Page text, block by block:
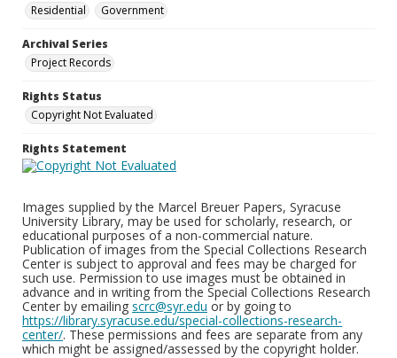
Residential
Government
Archival Series
Project Records
Rights Status
Copyright Not Evaluated
Rights Statement
Images supplied by the Marcel Breuer Papers, Syracuse
University Library, may be used for scholarly, research, or
educational purposes of a non-commercial nature.
Publication of images from the Special Collections Research
Center is subject to approval and fees may be charged for
such use. Permission to use images must be obtained in
advance and in writing from the Special Collections Research
Center by emailing scrc@syr.edu or by going to
https://library.syracuse.edu/special-collections-research-
center/. These permissions and fees are separate from any
which might be assigned/assessed by the copyright holder.